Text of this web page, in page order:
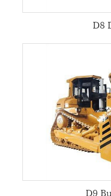
D8
D9